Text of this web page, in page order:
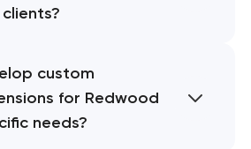
custom
for Redwood
needs?